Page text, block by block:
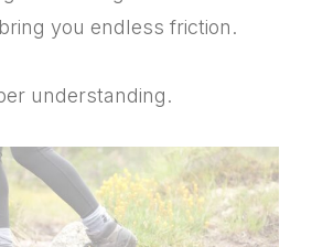
you endless friction.
understanding.